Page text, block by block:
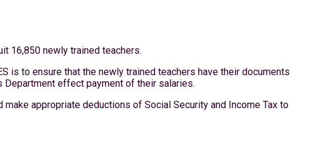
16,850 newly trained teachers.
is to ensure that the newly trained teachers have their documents
Department effect payment of their salaries.
appropriate deductions of Social Security and Income Tax to